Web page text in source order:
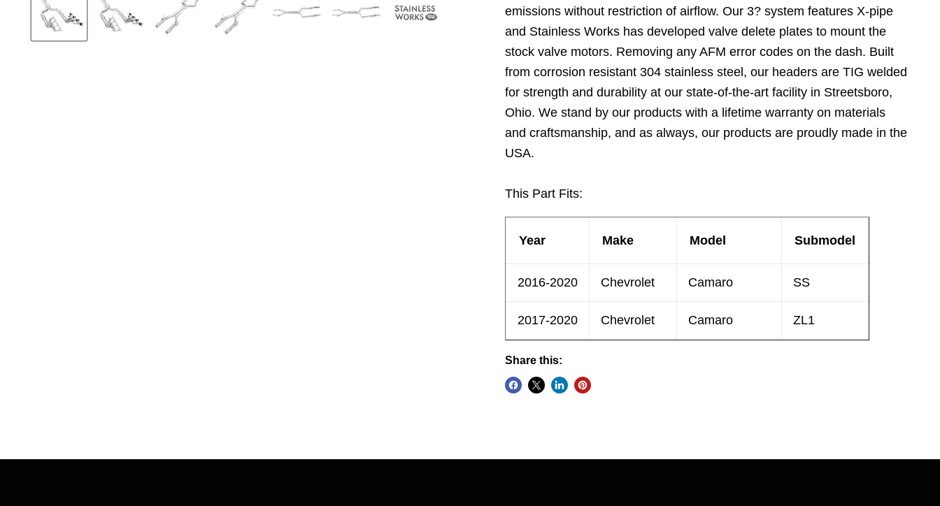
emissions without restriction of airflow. Our 3? system features X-pipe
and Stainless Works has developed valve delete plates to mount the
stock valve motors. Removing any AFM error codes on the dash. Built
from corrosion resistant 304 stainless steel, our headers are TIG welded
for strength and durability at our state-of-the-art facility in Streetsboro,
Ohio. We stand by our products with a lifetime warranty on materials
and craftsmanship, and as always, our products are proudly made in the
USA.
This Part Fits:
Year Make Model Submodel
2016-2020 Chevrolet Camaro SS
2017-2020 Chevrolet Camaro ZL1
Share this: